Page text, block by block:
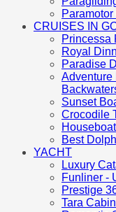
CRUISES IN
Princessa
Royal
Paradise
Adventure
Sunset
Crocodile
Best
YACHT
Luxury
Funliner -
Prestige
Tara